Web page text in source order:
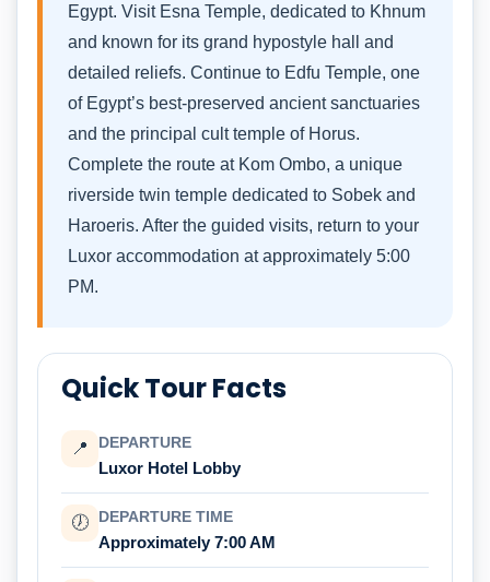
Egypt. Visit Esna Temple, dedicated to Khnum
and known for its grand hypostyle hall and
detailed reliefs. Continue to Edfu Temple, one
of Egypt’s best-preserved ancient sanctuaries
and the principal cult temple of Horus.
Complete the route at Kom Ombo, a unique
riverside twin temple dedicated to Sobek and
Haroeris. After the guided visits, return to your
Luxor accommodation at approximately 5:00
PM.
Quick Tour Facts
📍 DEPARTURE
Luxor Hotel Lobby
🕖 DEPARTURE TIME
Approximately 7:00 AM